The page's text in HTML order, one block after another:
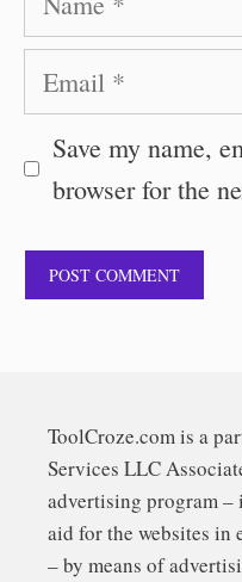
Email
Save my name,
browser for the
ToolCroze.com is a
Services LLC
advertising program –
aid for the websites in
– by means of